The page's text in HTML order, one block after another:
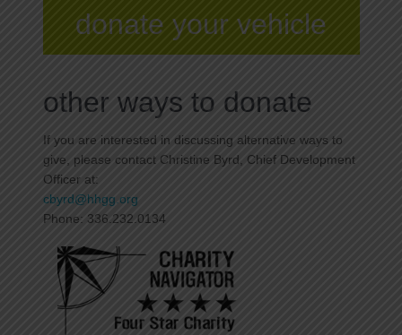
donate your vehicle
other ways to donate
If you are interested in discussing alternative ways to
give, please contact Christine Byrd, Chief Development
Officer at:
cbyrd@hhgg.org
Phone: 336.232.0134